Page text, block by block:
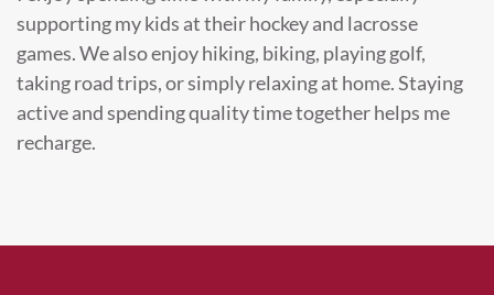
supporting my kids at their hockey and lacrosse
games. We also enjoy hiking, biking, playing golf,
taking road trips, or simply relaxing at home. Staying
active and spending quality time together helps me
recharge.